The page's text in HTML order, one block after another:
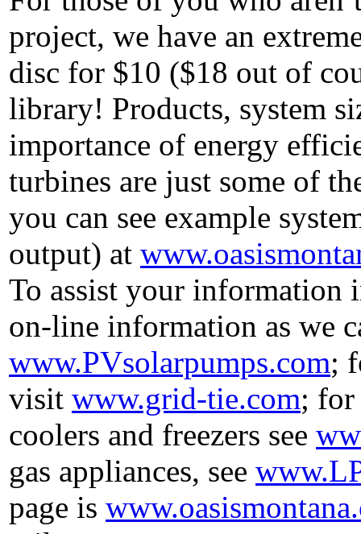
project, we have an
disc for $10 ($18 out of
library! Products, system
importance of energy
turbines are just some of
you can see example
output) at
To assist your information
on-line information as we
www.PVsolarpumps.com;
visit www.grid-tie.com; for
coolers and freezers see
gas appliances, see
page is